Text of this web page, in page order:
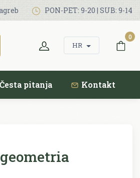
PON-PET: 9-20 | SUB: 9-14
HR
0
Česta pitanja Kontakt